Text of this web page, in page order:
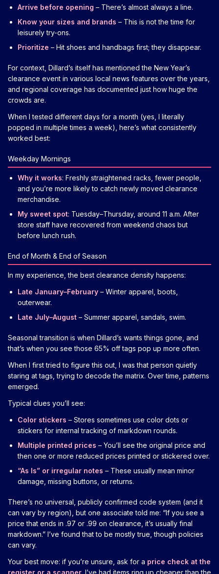
Arrive before opening – There’s almost always a line.
Know your sizes and brands – This is not the time for
leisurely try-ons.
Prioritize – Hit shoes and handbags first; they disappear.
For context, Dillard’s itself has mentioned the New Year’s
clearance event in various local news features over the years,
and regional coverage has documented just how huge the
crowds are.
When I tested different days for a month (yes, I literally
popped in multiple times a week), here’s what consistently
worked best:
Weekday Mornings
Why it works: Freshly straightened racks, fewer people,
and you’re more likely to catch newly moved clearance
merchandise.
My sweet spot: Tuesday–Thursday, around 11 a.m. After
store staff have recovered from weekend chaos but
before lunch rush.
End of Month & End of Season
In my experience, the best clearance density happens:
Late January–February – Winter apparel, boots,
outerwear.
Late July–August – Summer apparel, sandals, swim.
Seasonal transition is when Dillard’s wants things gone, and
that’s when you see those 65% off tags pop up more often.
When I first tried to figure this out, I was that person quietly
staring at tags, trying to decode the matrix. Over time, patterns
emerged.
Typical clues you’ll see:
Color stickers – Stores sometimes use color dots or
stickers for internal tracking of markdown rounds.
Multiple printed prices – You’ll see the original price and
then one or more reduced prices printed or stickered over.
“As Is” or irregular notes – These usually mean minor
damage, missing buttons, or returns.
There’s no universal, publicly confirmed code system (and it
can vary by region), but one associate told me: “If you see a
price that ends in .97 or .99 on clearance, it’s usually final
markdown.” I’ve found that to be mostly true, though policies
can vary.
Your best move: if you’re unsure, ask for a price check at the
register or a scanner . I’ve had items ring up cheaper than the